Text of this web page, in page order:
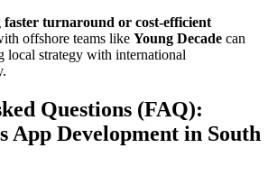
faster turnaround or cost-efficient
offshore teams like Young Decade can
local strategy with international
Questions (FAQ):
App Development in South